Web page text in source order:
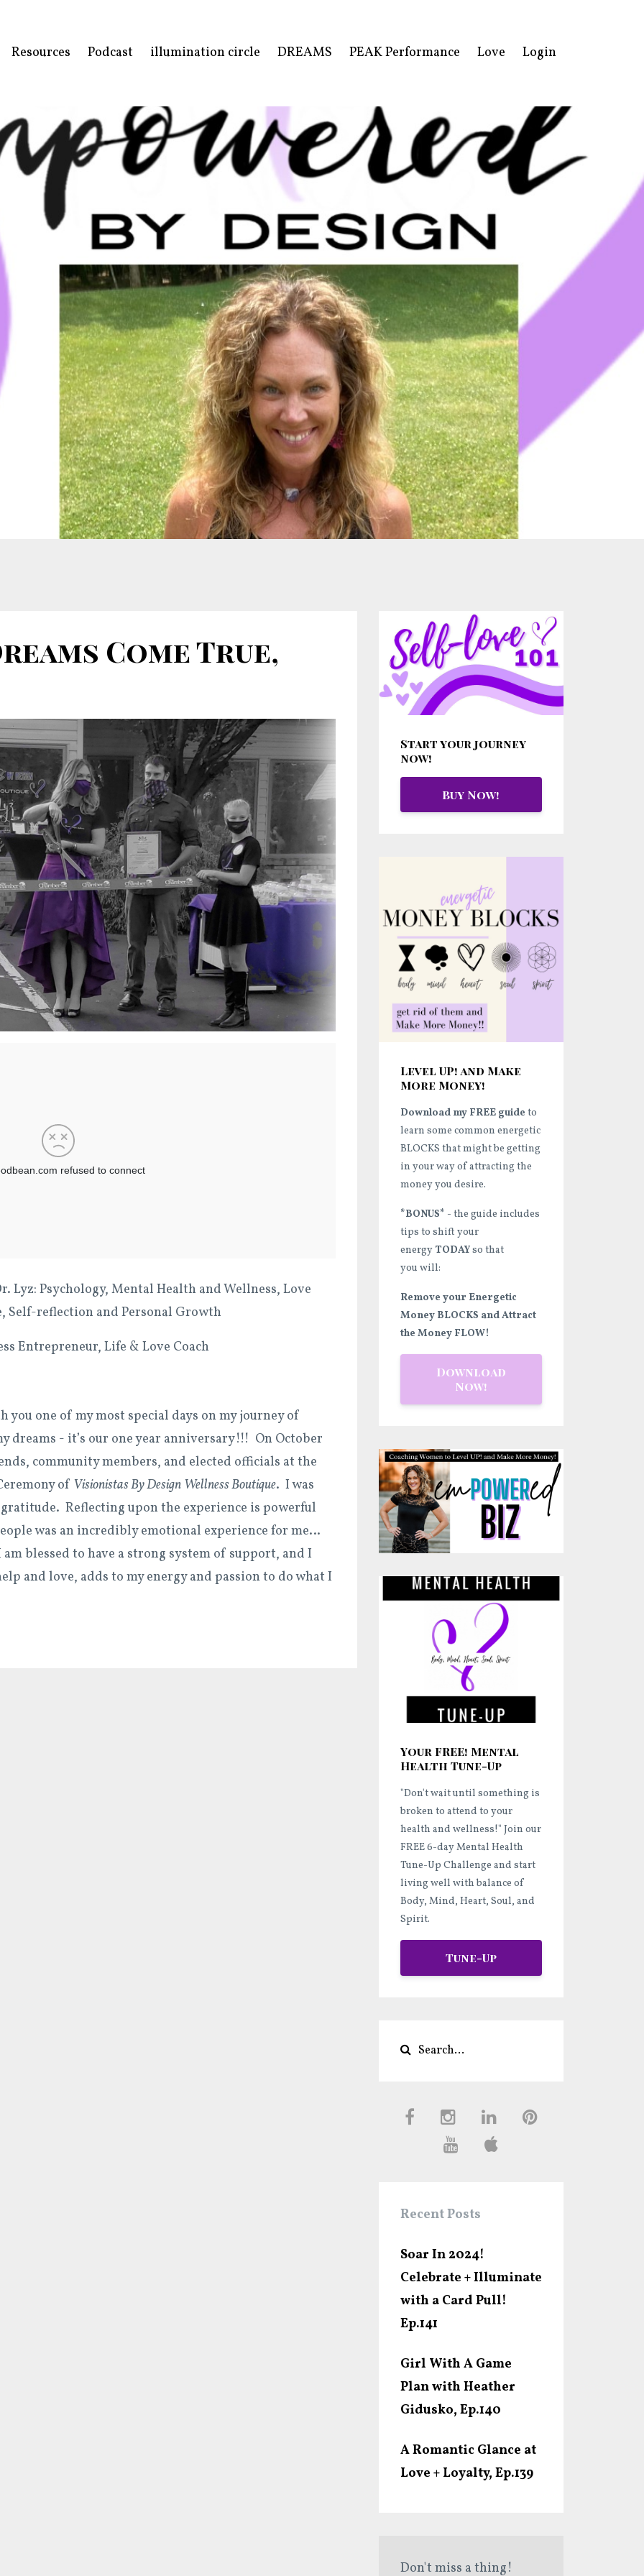
Resources Podcast illumination circle DREAMS PEAK Performance Love Login
Come True,
Lyz: Psychology, Mental Health and Wellness, Love
Self-reflection and Personal Growth
Entrepreneur, Life & Love Coach
you one of my most special days on my journey of
dreams - it’s our one year anniversary!!! On October
community members, and elected officials at the
of Visionistas By Design Wellness Boutique. I was
Reflecting upon the experience is powerful
was an incredibly emotional experience for me…
blessed to have a strong system of support, and I
and love, adds to my energy and passion to do what I
Start your journey
now!
Buy Now!
Level UP! and Make
More Money!
Download my FREE guide to
learn some common energetic
BLOCKS that might be getting
in your way of attracting the
money you desire.
*BONUS* - the guide includes
tips to shift your
energy TODAYso that
you will:
Remove your Energetic
Money BLOCKS and Attract
the Money FLOW!
Download
Now!
Your FREE! Mental
Health Tune-Up
"Don't wait until something is
broken to attend to your
health and wellness!" Join our
FREE 6-day Mental Health
Tune-Up Challenge and start
living well with balance of
Body, Mind, Heart, Soul, and
Spirit.
Tune-Up
Recent Posts
Soar In 2024!
Celebrate + Illuminate
with a Card Pull!
Ep.141
Girl With A Game
Plan with Heather
Gidusko, Ep.140
A Romantic Glance at
Love + Loyalty, Ep.139
Don't miss a thing!